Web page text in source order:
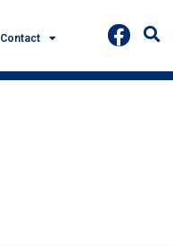
Contact